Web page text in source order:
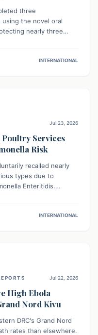
three
the novel oral
nearly three
of circulating
INTERNATIONAL
Jul 23, 2026
Services
Risk
recalled nearly
types due to
Enteritidis.
and properly
INTERNATIONAL
Jul 22, 2026
High Ebola
Nord Kivu
DRC's Grand Nord
rates than elsewhere.